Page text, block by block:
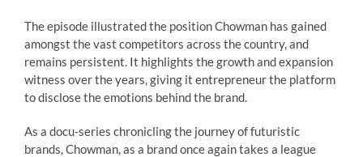
The episode illustrated the position Chowman has gained
amongst the vast competitors across the country, and
remains persistent. It highlights the growth and expansion
witness over the years, giving it entrepreneur the platform
to disclose the emotions behind the brand.
As a docu-series chronicling the journey of futuristic
brands, Chowman, as a brand once again takes a league